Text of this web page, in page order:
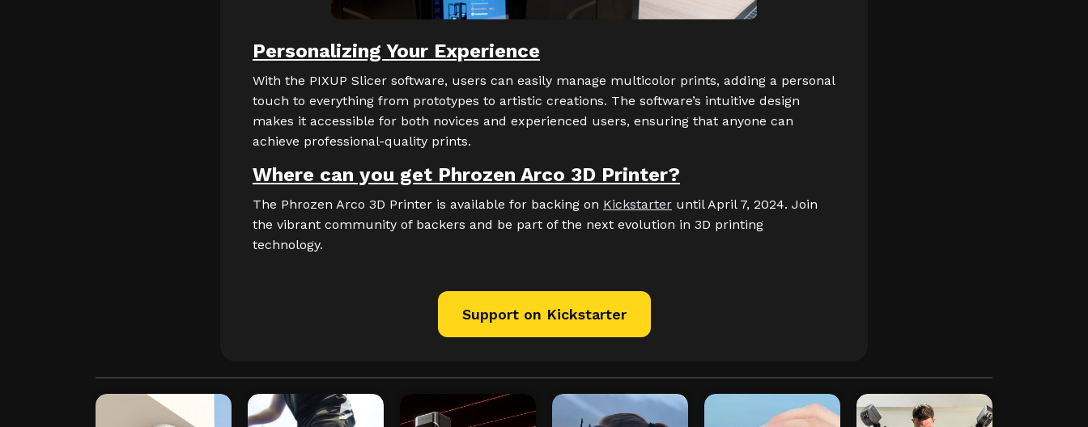
Personalizing Your Experience
With the PIXUP Slicer software, users can easily manage multicolor prints, adding a personal
touch to everything from prototypes to artistic creations. The software’s intuitive design
makes it accessible for both novices and experienced users, ensuring that anyone can
achieve professional-quality prints.
Where can you get Phrozen Arco 3D Printer?
The Phrozen Arco 3D Printer is available for backing on Kickstarter until April 7, 2024. Join
the vibrant community of backers and be part of the next evolution in 3D printing
technology.
Support on Kickstarter